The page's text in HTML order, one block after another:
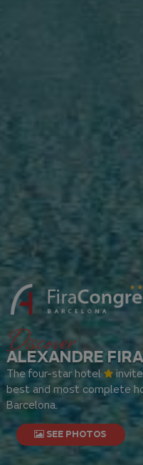
Discover
ALEXANDRE
The four-star hotel
best and most complete
Barcelona.
SEE PHOTOS